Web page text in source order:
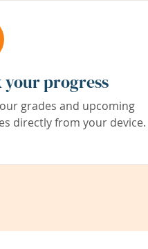
your progress
grades and upcoming
directly from your device.